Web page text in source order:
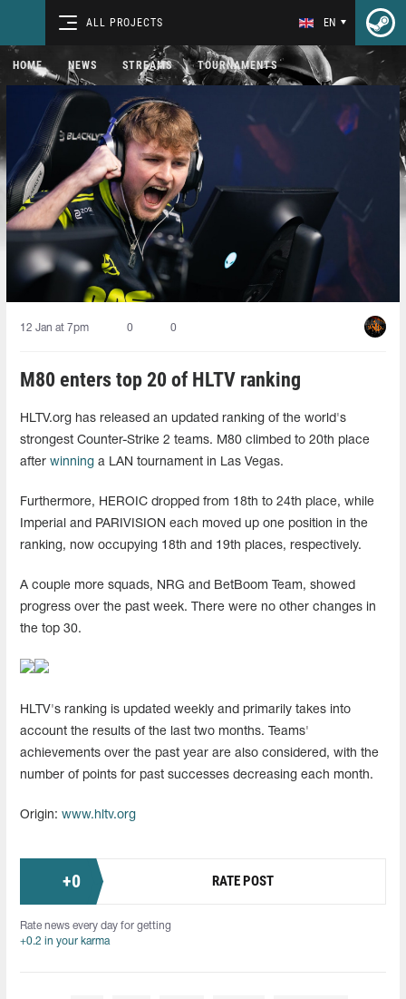
ALL PROJECTS EN
HOME NEWS STREAMS TOURNAMENTS
12 Jan at 7pm 0 0
M80 enters top 20 of HLTV ranking
HLTV.org has released an updated ranking of the world's
strongest Counter-Strike 2 teams. M80 climbed to 20th place
after winning a LAN tournament in Las Vegas.
Furthermore, HEROIC dropped from 18th to 24th place, while
Imperial and PARIVISION each moved up one position in the
ranking, now occupying 18th and 19th places, respectively.
A couple more squads, NRG and BetBoom Team, showed
progress over the past week. There were no other changes in
the top 30.
HLTV's ranking is updated weekly and primarily takes into
account the results of the last two months. Teams'
achievements over the past year are also considered, with the
number of points for past successes decreasing each month.
Origin: www.hltv.org
+0 RATE POST
Rate news every day for getting
+0.2 in your karma